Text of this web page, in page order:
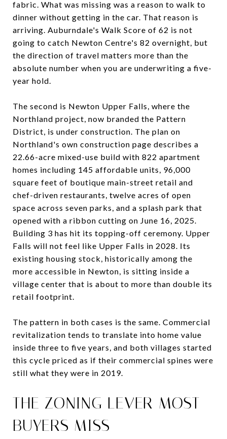
fabric. What was missing was a reason to walk to
dinner without getting in the car. That reason is
arriving. Auburndale's Walk Score of 62 is not
going to catch Newton Centre's 82 overnight, but
the direction of travel matters more than the
absolute number when you are underwriting a five-
year hold.
The second is Newton Upper Falls, where the
Northland project, now branded the Pattern
District, is under construction. The plan on
Northland's own construction page describes a
22.66-acre mixed-use build with 822 apartment
homes including 145 affordable units, 96,000
square feet of boutique main-street retail and
chef-driven restaurants, twelve acres of open
space across seven parks, and a splash park that
opened with a ribbon cutting on June 16, 2025.
Building 3 has hit its topping-off ceremony. Upper
Falls will not feel like Upper Falls in 2028. Its
existing housing stock, historically among the
more accessible in Newton, is sitting inside a
village center that is about to more than double its
retail footprint.
The pattern in both cases is the same. Commercial
revitalization tends to translate into home value
inside three to five years, and both villages started
this cycle priced as if their commercial spines were
still what they were in 2019.
THE ZONING LEVER MOST
BUYERS MISS